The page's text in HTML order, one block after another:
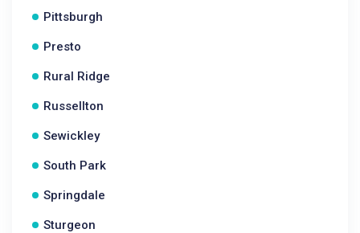
Pittsburgh
Presto
Rural Ridge
Russellton
Sewickley
South Park
Springdale
Sturgeon